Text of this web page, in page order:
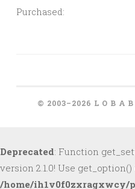
Purchased:
© 2003–2026 L O B A
Deprecated: Function
version 2.1.0! Use
/home/ih1v0f0zxragxwcy/